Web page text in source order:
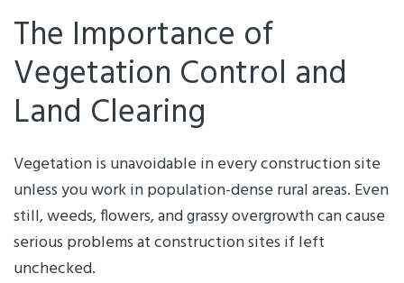
The Importance of
Vegetation Control and
Land Clearing
Vegetation is unavoidable in every construction site
unless you work in population-dense rural areas. Even
still, weeds, flowers, and grassy overgrowth can cause
serious problems at construction sites if left
unchecked.